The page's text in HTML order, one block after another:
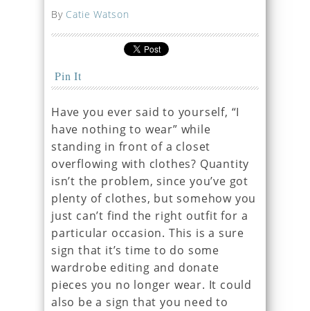
By Catie Watson
Pin It
Have you ever said to yourself, “I
have nothing to wear” while
standing in front of a closet
overflowing with clothes? Quantity
isn’t the problem, since you’ve got
plenty of clothes, but somehow you
just can’t find the right outfit for a
particular occasion. This is a sure
sign that it’s time to do some
wardrobe editing and donate
pieces you no longer wear. It could
also be a sign that you need to